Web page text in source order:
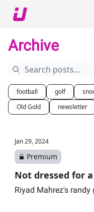
Archive
football golf
Old Gold
newsletter
Jan 29, 2024
Premium
Not dressed for
Riyad Mahrez's randy